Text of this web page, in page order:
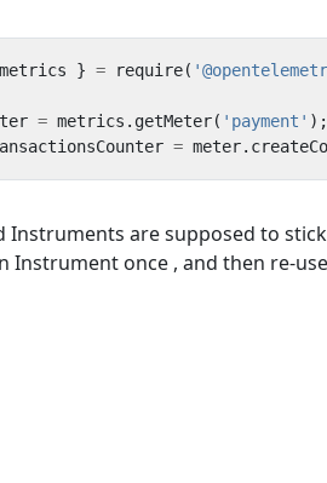
metrics } = require(
= metrics . getMeter( 'payment' );
= meter.
Instruments are supposed to
Instrument once , and then re-